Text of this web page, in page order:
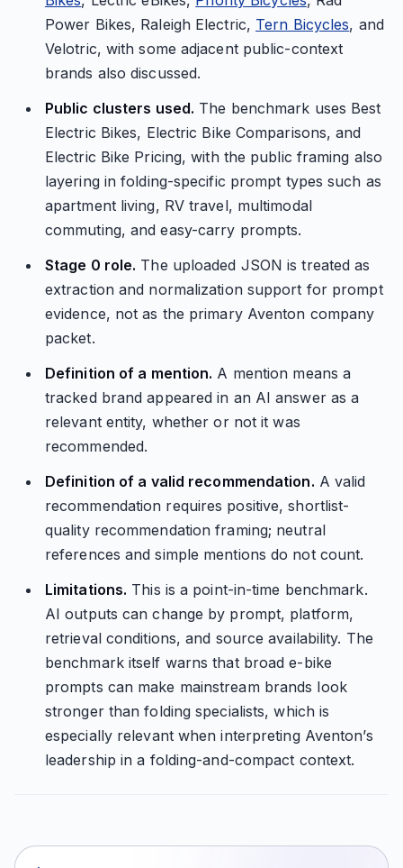
Power Bikes, Raleigh Electric, Tern Bicycles, and
Velotric, with some adjacent public-context
brands also discussed.
Public clusters used. The benchmark uses Best
Electric Bikes, Electric Bike Comparisons, and
Electric Bike Pricing, with the public framing also
layering in folding-specific prompt types such as
apartment living, RV travel, multimodal
commuting, and easy-carry prompts.
Stage 0 role. The uploaded JSON is treated as
extraction and normalization support for prompt
evidence, not as the primary Aventon company
packet.
Definition of a mention. A mention means a
tracked brand appeared in an AI answer as a
relevant entity, whether or not it was
recommended.
Definition of a valid recommendation. A valid
recommendation requires positive, shortlist-
quality recommendation framing; neutral
references and simple mentions do not count.
Limitations. This is a point-in-time benchmark.
AI outputs can change by prompt, platform,
retrieval conditions, and source availability. The
benchmark itself warns that broad e-bike
prompts can make mainstream brands look
stronger than folding specialists, which is
especially relevant when interpreting Aventon’s
leadership in a folding-and-compact context.